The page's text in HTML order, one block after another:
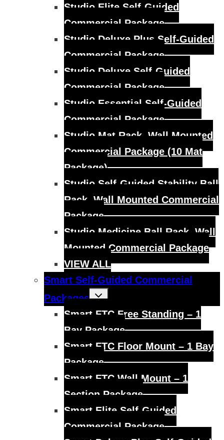
Studio Elite Self-Guided
Commercial Package
Studio Deluxe Plus Self-Guided
Commercial Package
Studio Deluxe Self-Guided
Commercial Package
Studio Essential Self-Guided
Commercial Package
Studio Mat Rack, Wall Mounted
Commercial Package (10 Mat
Package)
Studio Self-Guided Stability Ball
Rack, Wall Mounted Commercial
Package
Studio Medicine Ball Rack, Wall
Mounted Commercial Package
VIEW ALL
Smart Self-Guided Commercial
Packages
Toggle
child
Smart FTC Free Standing – 1
Bay Package
Smart FTC Floor Mount – 1 Bay
Package
Smart FTC Wall Mount – 1
Section Package
Smart Elite Self-Guided
Commercial Package